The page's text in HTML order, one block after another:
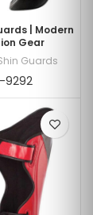
| Modern
Gear
Guards
9292